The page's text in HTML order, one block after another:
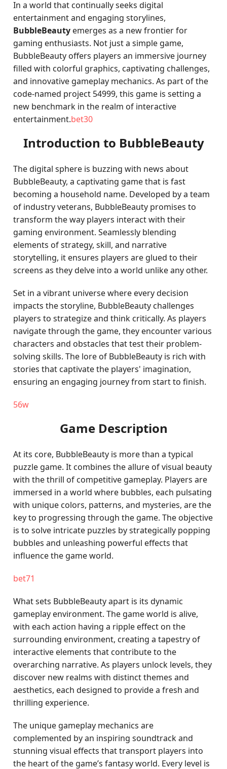
In a world that continually seeks digital
entertainment and engaging storylines,
BubbleBeauty emerges as a new frontier for
gaming enthusiasts. Not just a simple game,
BubbleBeauty offers players an immersive journey
filled with colorful graphics, captivating challenges,
and innovative gameplay mechanics. As part of the
code-named project 54999, this game is setting a
new benchmark in the realm of interactive
entertainment.bet30
Introduction to BubbleBeauty
The digital sphere is buzzing with news about
BubbleBeauty, a captivating game that is fast
becoming a household name. Developed by a team
of industry veterans, BubbleBeauty promises to
transform the way players interact with their
gaming environment. Seamlessly blending
elements of strategy, skill, and narrative
storytelling, it ensures players are glued to their
screens as they delve into a world unlike any other.
Set in a vibrant universe where every decision
impacts the storyline, BubbleBeauty challenges
players to strategize and think critically. As players
navigate through the game, they encounter various
characters and obstacles that test their problem-
solving skills. The lore of BubbleBeauty is rich with
stories that captivate the players' imagination,
ensuring an engaging journey from start to finish.
56w
Game Description
At its core, BubbleBeauty is more than a typical
puzzle game. It combines the allure of visual beauty
with the thrill of competitive gameplay. Players are
immersed in a world where bubbles, each pulsating
with unique colors, patterns, and mysteries, are the
key to progressing through the game. The objective
is to solve intricate puzzles by strategically popping
bubbles and unleashing powerful effects that
influence the game world.
bet71
What sets BubbleBeauty apart is its dynamic
gameplay environment. The game world is alive,
with each action having a ripple effect on the
surrounding environment, creating a tapestry of
interactive elements that contribute to the
overarching narrative. As players unlock levels, they
discover new realms with distinct themes and
aesthetics, each designed to provide a fresh and
thrilling experience.
The unique gameplay mechanics are
complemented by an inspiring soundtrack and
stunning visual effects that transport players into
the heart of the game’s fantasy world. Every level is